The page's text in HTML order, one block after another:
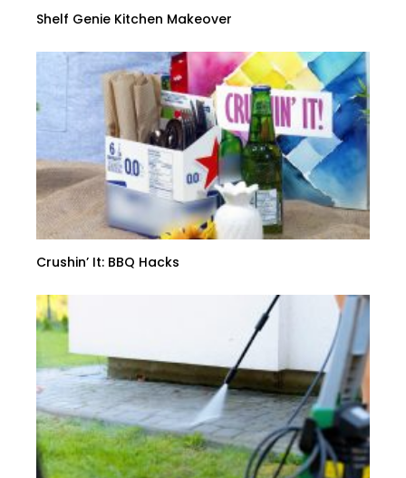
Shelf Genie Kitchen Makeover
Crushin’ It: BBQ Hacks